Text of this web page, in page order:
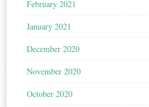
February 2021
January 2021
December 2020
November 2020
October 2020